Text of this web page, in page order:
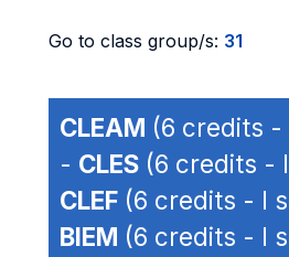
Go to class group/s: 31
CLEAM (6 credits -
- CLES (6 credits -
CLEF (6 credits - I
BIEM (6 credits - I